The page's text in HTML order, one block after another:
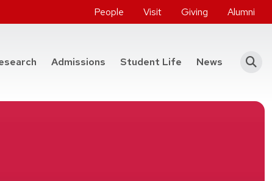
People Visit Giving Alumni
College of Engineering
Admissions Student Life News